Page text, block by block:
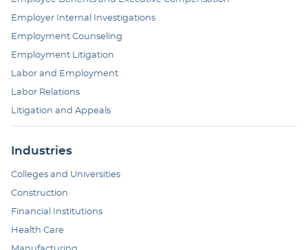
Employer Internal Investigations
Employment Counseling
Employment Litigation
Labor and Employment
Labor Relations
Litigation and Appeals
Industries
Colleges and Universities
Construction
Financial Institutions
Health Care